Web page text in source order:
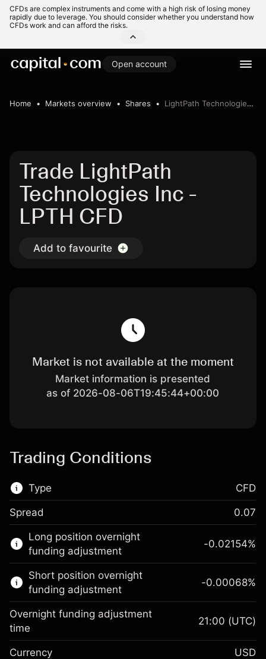
CFDs are complex instruments and come with a high risk of losing money
rapidly due to leverage. You should consider whether you understand how
CFDs work and can afford the risks.
Open account
Home Markets overview Shares LightPath Technologies Inc
Trade LightPath
Technologies Inc -
LPTH CFD
Add to favourite
Market is not available at the moment
Market information is presented
as of 2026-08-06T19:45:44+00:00
Trading Conditions
Type
This financial market is available for CFD
trading.
Learn more about:
CFDs
CFD
Spread 0.07
Long position overnight
funding adjustment
Margin. Your investment
$1,000.00
-0.02154%
Short position overnight
funding adjustment
-0.00068%
Overnight funding adjustment
time
21:00 (UTC)
Currency USD